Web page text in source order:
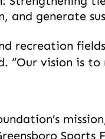
and generate
recreation
“Our vision is
Sports